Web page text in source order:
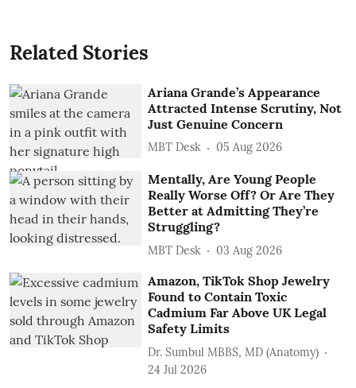
Related Stories
Ariana Grande’s Appearance
Attracted Intense Scrutiny, Not
Just Genuine Concern
MBT Desk 05 Aug 2026
Mentally, Are Young People
Really Worse Off? Or Are They
Better at Admitting They’re
Struggling?
MBT Desk 03 Aug 2026
Amazon, TikTok Shop Jewelry
Found to Contain Toxic
Cadmium Far Above UK Legal
Safety Limits
Dr. Sumbul MBBS, MD (Anatomy)
24 Jul 2026